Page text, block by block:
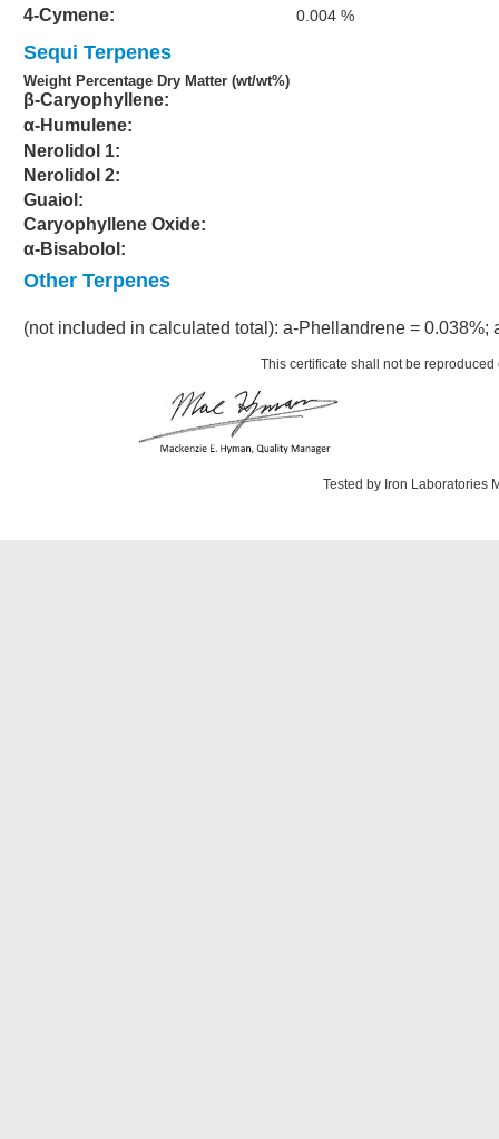
4-Cymene: 0.004 %
Sequi Terpenes
Weight Percentage Dry Matter (wt/wt%)
β-Caryophyllene:
α-Humulene:
Nerolidol 1:
Nerolidol 2:
Guaiol:
Caryophyllene Oxide:
α-Bisabolol:
Other Terpenes
(not included in calculated total): a-Phellandrene = 0.038%;
This certificate shall not be
Tested by Iron Laboratories